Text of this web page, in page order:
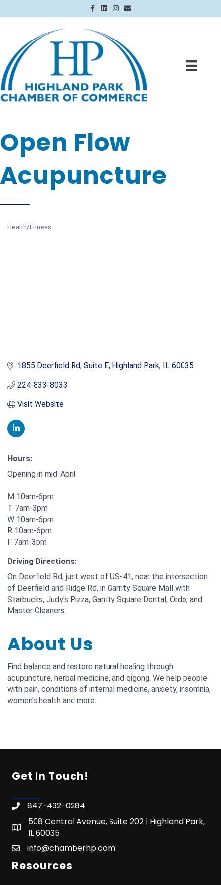
Facebook
LinkedinInstagram
Email
Open Flow
Acupuncture
Health/Fitness
1855 Deerfield Rd Suite E Highland Park IL 60035
224-833-8033
Visit Website
Hours:
Opening in mid-April
M 10am-6pm
T 7am-3pm
W 10am-6pm
R 10am-6pm
F 7am-3pm
Driving Directions:
On Deerfield Rd, just west of US-41, near the intersection
of Deerfield and Ridge Rd, in Garrity Square Mall with
Starbucks, Judy's Pizza, Garrity Square Dental, Ordo, and
Master Cleaners.
About Us
Find balance and restore natural healing through
acupuncture, herbal medicine, and qigong. We help people
with pain, conditions of internal medicine, anxiety, insomnia,
women's health and more.
Get In Touch!
847-432-0284
508 Central Avenue, Suite 202 | Highland Park,
IL 60035
info@chamberhp.com
Resources